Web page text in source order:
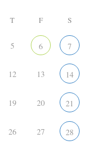
T F S
5 6 7
12 13 14
19 20 21
26 27 28